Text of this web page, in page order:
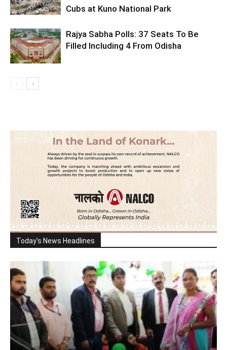
Cubs at Kuno National Park
Rajya Sabha Polls: 37 Seats To Be
Filled Including 4 From Odisha
Today's News Headlines